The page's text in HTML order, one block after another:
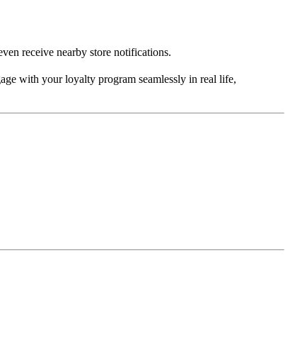
receive nearby store notifications.
with your loyalty program seamlessly in real life,